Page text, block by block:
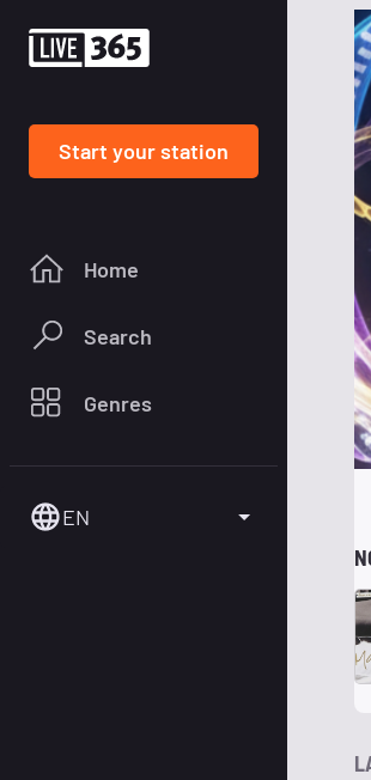
Start your station
Home
Search
Genres
EN